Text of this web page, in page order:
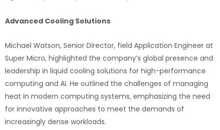
Advanced Cooling Solutions
Michael Watson, Senior Director, field Application Engineer at
Super Micro, highlighted the company’s global presence and
leadership in liquid cooling solutions for high-performance
computing and AI. He outlined the challenges of managing
heat in modern computing systems, emphasizing the need
for innovative approaches to meet the demands of
increasingly dense workloads.